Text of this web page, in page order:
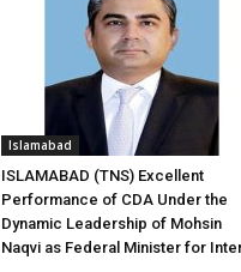
Islamabad
ISLAMABAD (TNS) Excellent
Performance of CDA Under the
Dynamic Leadership of Mohsin
Naqvi as Federal Minister for